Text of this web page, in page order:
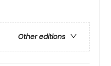
Other editions